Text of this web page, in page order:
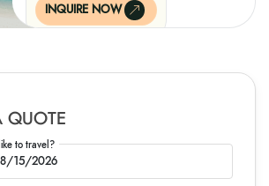
INQUIRE NOW
QUOTE
to travel?